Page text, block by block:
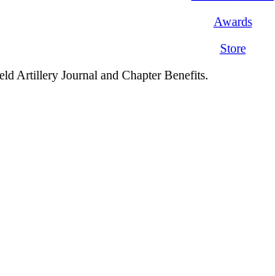
Awards
Store
Artillery Journal and Chapter Benefits.